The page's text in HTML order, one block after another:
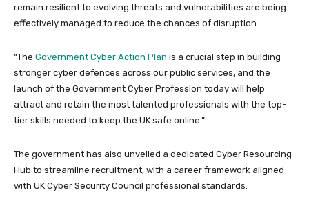
remain resilient to evolving threats and vulnerabilities are being
effectively managed to reduce the chances of disruption.
“The Government Cyber Action Plan is a crucial step in building
stronger cyber defences across our public services, and the
launch of the Government Cyber Profession today will help
attract and retain the most talented professionals with the top-
tier skills needed to keep the UK safe online.”
The government has also unveiled a dedicated Cyber Resourcing
Hub to streamline recruitment, with a career framework aligned
with UK Cyber Security Council professional standards.